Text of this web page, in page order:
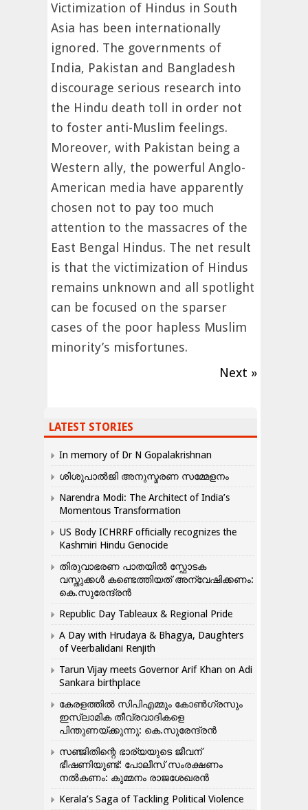
Victimization of Hindus in South
Asia has been internationally
ignored. The governments of
India, Pakistan and Bangladesh
discourage serious research into
the Hindu death toll in order not
to foster anti-Muslim feelings.
Moreover, with Pakistan being a
Western ally, the powerful Anglo-
American media have apparently
chosen not to pay too much
attention to the massacres of the
East Bengal Hindus. The net result
is that the victimization of Hindus
remains unknown and all spotlight
can be focused on the sparser
cases of the poor hapless Muslim
minority’s misfortunes.
Next »
LATEST STORIES
In memory of Dr N Gopalakrishnan
ശിശുപാൽജി അനുസ്മരണ സമ്മേളനം
Narendra Modi: The Architect of India’s
Momentous Transformation
US Body ICHRRF officially recognizes the
Kashmiri Hindu Genocide
തിരുവാഭരണ പാതയിൽ സ്ഫോടക
വസ്തുക്കൾ കണ്ടെത്തിയത് അന്വേഷിക്കണം:
കെ.സുരേന്ദ്രൻ
Republic Day Tableaux & Regional Pride
A Day with Hrudaya & Bhagya, Daughters
of Veerbalidani Renjith
Tarun Vijay meets Governor Arif Khan on Adi
Sankara birthplace
കേരളത്തിൽ സിപിഎമ്മും കോൺ​ഗ്രസും
ഇസ്ലാമിക തീവ്രവാദികളെ
പിന്തുണയ്ക്കുന്നു: കെ.സുരേന്ദ്രൻ
സഞ്ജിതിന്റെ ഭാര്യയുടെ ജീവന്
ഭീഷണിയുണ്ട്: പോലീസ് സംരക്ഷണം
നൽകണം: കുമ്മനം രാജശേഖരൻ
Kerala’s Saga of Tackling Political Violence